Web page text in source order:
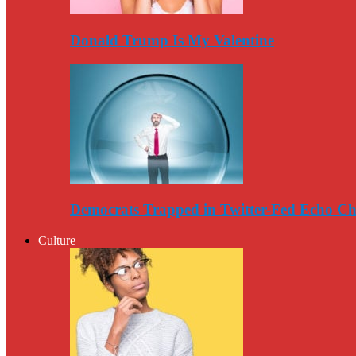
Donald Trump Is My Valentine
Democrats Trapped in Twitter-Fed Echo
Culture